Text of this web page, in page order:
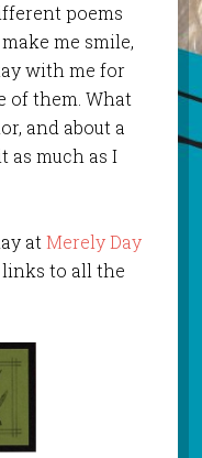
poems
me smile,
with me for
of them. What
and about a
as much as I
atMerely Day
to all the